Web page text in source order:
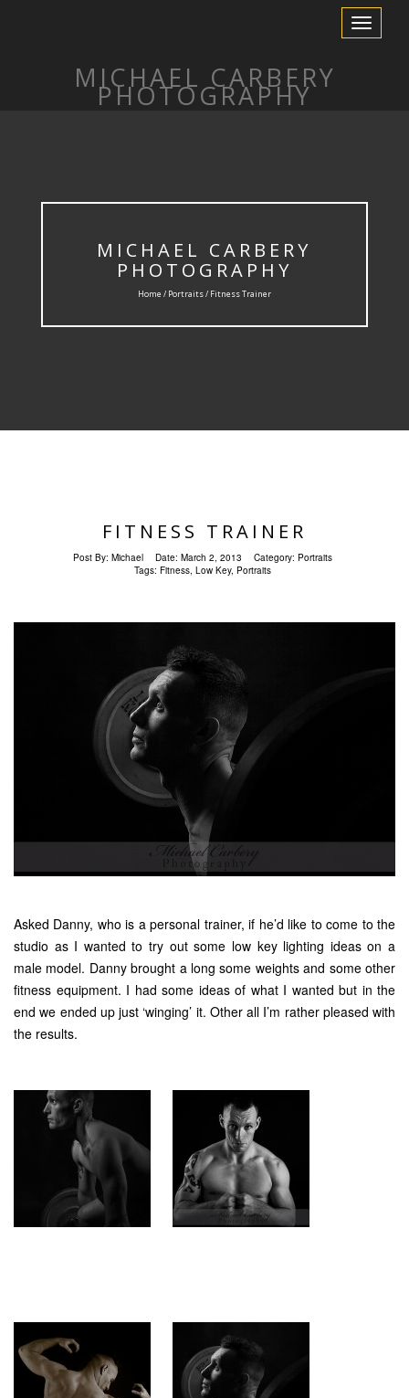
Toggle
Navigation
MICHAEL CARBERY
PHOTOGRAPHY
MICHAEL CARBERY
PHOTOGRAPHY
Home / Portraits/ Fitness Trainer
FITNESS TRAINER
Post By: Michael Date: March 2, 2013 Category: Portraits
Tags: Fitness, Low Key, Portraits
Asked Danny, who is a personal trainer, if he’d like to come to the
studio as I wanted to try out some low key lighting ideas on a
male model. Danny brought a long some weights and some other
fitness equipment. I had some ideas of what I wanted but in the
end we ended up just ‘winging’ it. Other all I’m rather pleased with
the results.